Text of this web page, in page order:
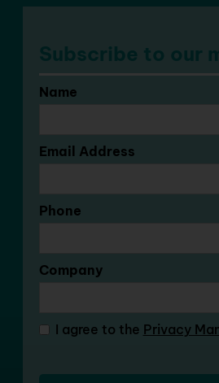
Subscribe to our
Name
Email Address
Phone
Company
I agree to the Privacy